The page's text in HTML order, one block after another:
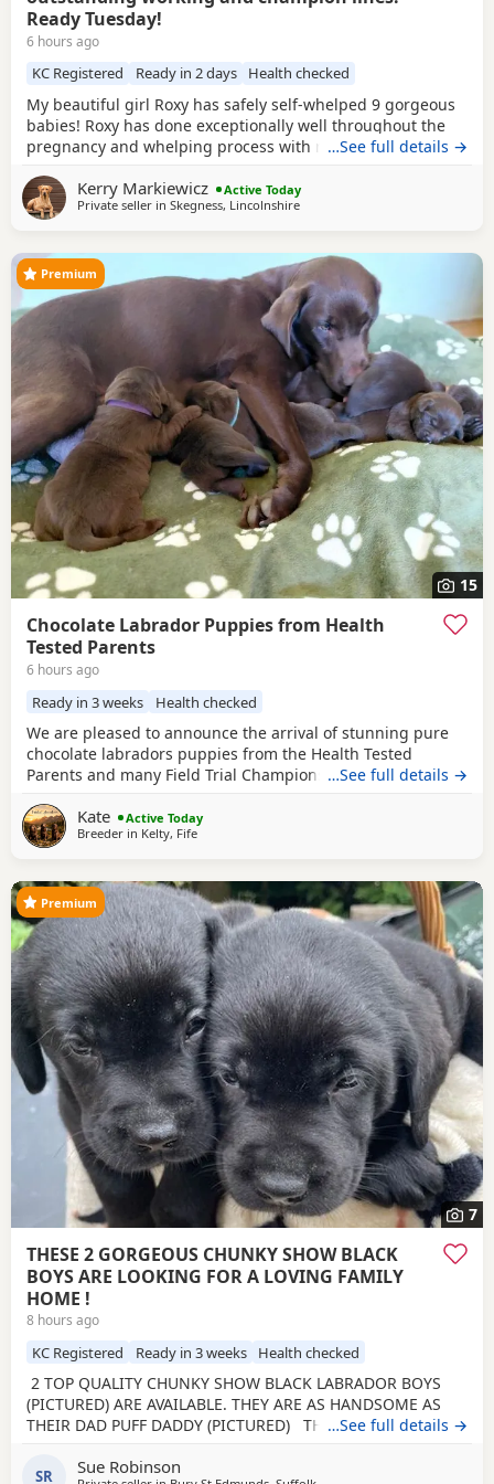
Ready Tuesday!
6 hours ago
KC Registered Ready in 2 days Health checked
My beautiful girl Roxy has safely self-whelped 9 gorgeous
babies! Roxy has done exceptionally well throughout the
pregnancy and whelping process with no problems at all.
little babies and we are very proud of her! Roxy has an
outstanding temperament, she is the softest, happiest girl
…See full details →
Kerry Markiewicz
Active Today
Private seller in Skegness, Lincolnshire
15
Premium
Chocolate Labrador Puppies from Health
Tested Parents
6 hours ago
Ready in 3 weeks Health checked
We are pleased to announce the arrival of stunning pure
chocolate labradors puppies from the Health Tested
Parents and many Field Trial Champions in Bloodline. We
years. We are in touch with the most of our previous
families of our puppies. The oldest puppies are 7 years old
…See full details →
Kate
Active Today
Breeder in Kelty, Fife
7
Premium
THESE 2 GORGEOUS CHUNKY SHOW BLACK
BOYS ARE LOOKING FOR A LOVING FAMILY
HOME !
8 hours ago
KC Registered Ready in 3 weeks Health checked
2 TOP QUALITY CHUNKY SHOW BLACK LABRADOR BOYS
(PICTURED) ARE AVAILABLE. THEY ARE AS HANDSOME AS
THEIR DAD PUFF DADDY (PICTURED) THE BREEDER HAS
pet, is an extremely loving mum. Has been health tested,
…See full details →
SR Sue Robinson